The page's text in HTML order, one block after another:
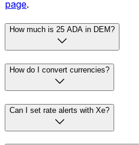
page.
How much is 25 ADA in DEM?
How do I convert currencies?
Can I set rate alerts with Xe?